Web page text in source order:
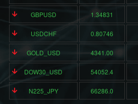
GBPUSD 1.34831
USDCHF 0.80746
GOLD_USD 4341.00
DOW30_USD 54052.4
N225_JPY 66286.0